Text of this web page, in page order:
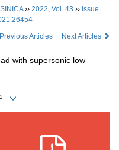
›› 2022, Vol. 43 ›› Issue
Previous Articles
Next Articles
with supersonic low
1